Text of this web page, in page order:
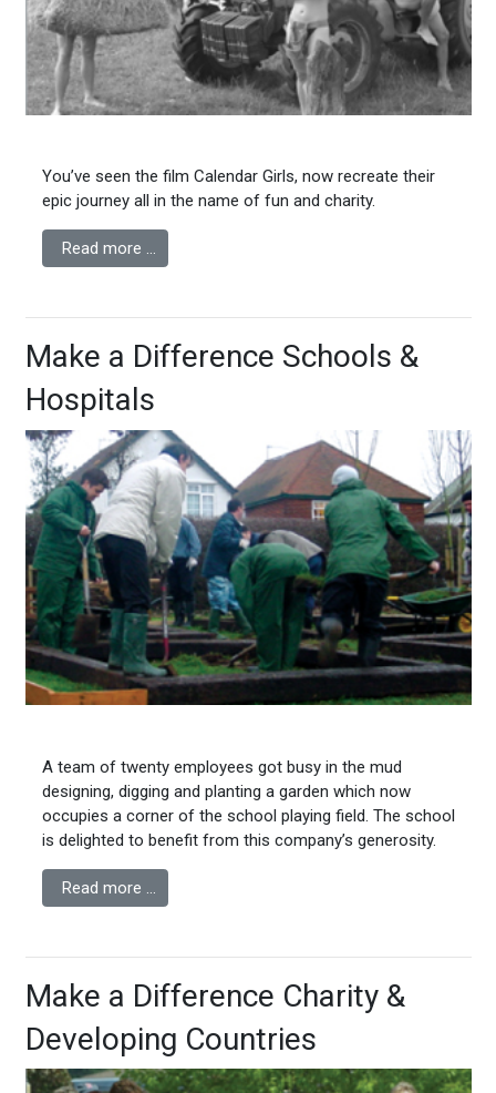
You’ve seen the film Calendar Girls, now recreate their
epic journey all in the name of fun and charity.
Read more …
Make a Difference Schools &
Hospitals
A team of twenty employees got busy in the mud
designing, digging and planting a garden which now
occupies a corner of the school playing field. The school
is delighted to benefit from this company’s generosity.
Read more …
Make a Difference Charity &
Developing Countries